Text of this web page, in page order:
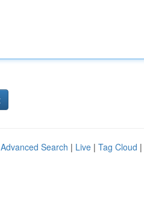
Advanced Search | Live | Tag Cloud |